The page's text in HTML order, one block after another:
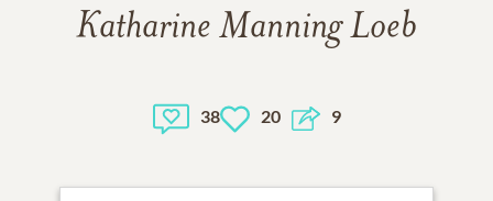
Katharine Manning Loeb
38 20 9